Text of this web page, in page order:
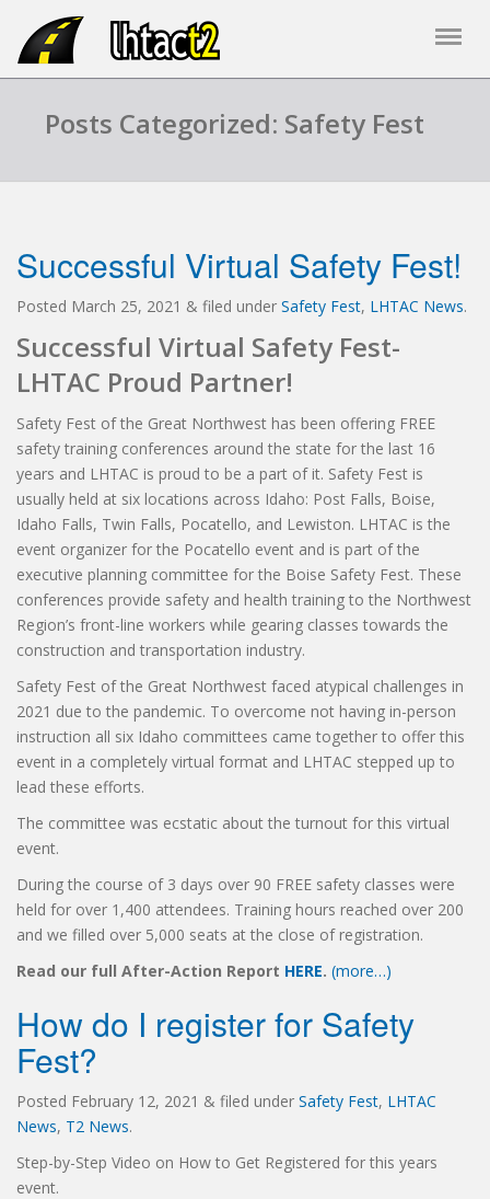
Posts Categorized: Safety Fest
Successful Virtual Safety Fest!
Posted March 25, 2021 & filed under Safety Fest, LHTAC News.
Successful Virtual Safety Fest-
LHTAC Proud Partner!
Safety Fest of the Great Northwest has been offering FREE
safety training conferences around the state for the last 16
years and LHTAC is proud to be a part of it. Safety Fest is
usually held at six locations across Idaho: Post Falls, Boise,
Idaho Falls, Twin Falls, Pocatello, and Lewiston. LHTAC is the
event organizer for the Pocatello event and is part of the
executive planning committee for the Boise Safety Fest. These
conferences provide safety and health training to the Northwest
Region’s front-line workers while gearing classes towards the
construction and transportation industry.
Safety Fest of the Great Northwest faced atypical challenges in
2021 due to the pandemic. To overcome not having in-person
instruction all six Idaho committees came together to offer this
event in a completely virtual format and LHTAC stepped up to
lead these efforts.
The committee was ecstatic about the turnout for this virtual
event.
During the course of 3 days over 90 FREE safety classes were
held for over 1,400 attendees. Training hours reached over 200
and we filled over 5,000 seats at the close of registration.
Read our full After-Action Report HERE. (more…)
How do I register for Safety
Fest?
Posted February 12, 2021 & filed under Safety Fest, LHTAC
News, T2 News.
Step-by-Step Video on How to Get Registered for this years
event.